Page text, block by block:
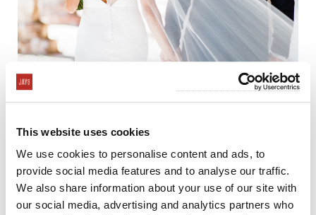
This website uses cookies
We use cookies to personalise content and ads, to
provide social media features and to analyse our traffic.
We also share information about your use of our site with
our social media, advertising and analytics partners who